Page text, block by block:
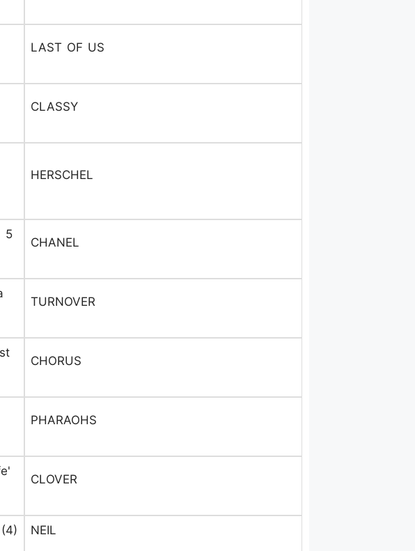
LAST OF US
CLASSY
HERSCHEL
5
CHANEL
TURNOVER
CHORUS
PHARAOHS
CLOVER
NEIL